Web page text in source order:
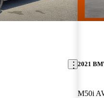
2021
M50i